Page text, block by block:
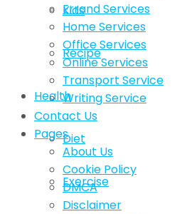
Kids
Recipe
Health
Diet
Exercise
Errand Services
Home Services
Office Services
Online Services
Transport Service
Writing Service
Contact Us
Pages
About Us
Cookie Policy
DMCA
Disclaimer